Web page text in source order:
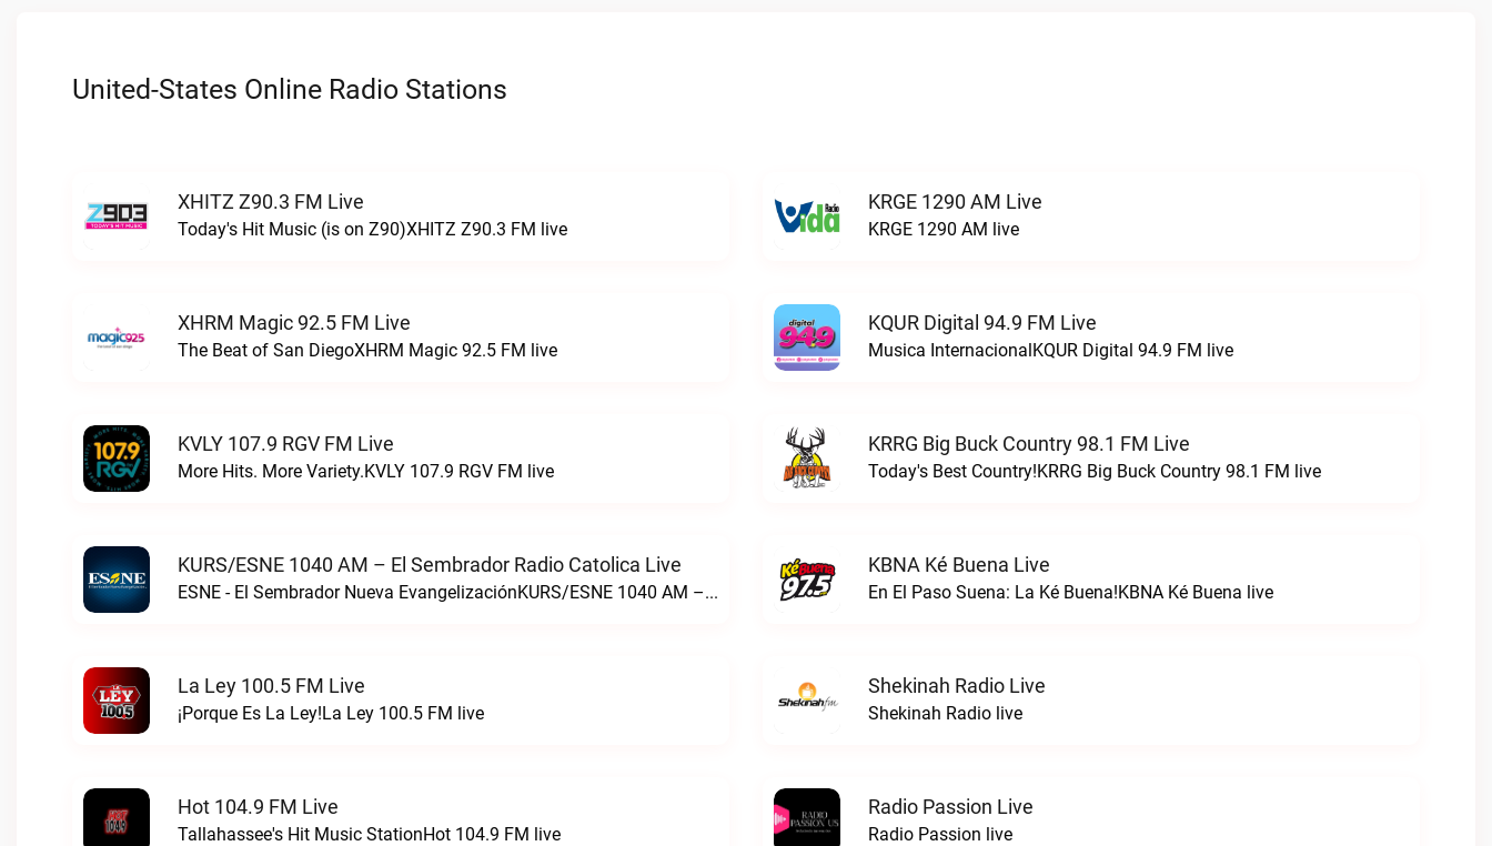
United-States Online Radio Stations
XHITZ Z90.3 FM Live
Today's Hit Music (is on Z90)XHITZ Z90.3 FM live
KRGE 1290 AM Live
KRGE 1290 AM live
XHRM Magic 92.5 FM Live
The Beat of San DiegoXHRM Magic 92.5 FM live
KQUR Digital 94.9 FM Live
Musica InternacionalKQUR Digital 94.9 FM live
KVLY 107.9 RGV FM Live
More Hits. More Variety.KVLY 107.9 RGV FM live
KRRG Big Buck Country 98.1 FM Live
Today's Best Country!KRRG Big Buck Country 98.1 FM live
KURS/ESNE 1040 AM – El Sembrador Radio Catolica Live
ESNE - El Sembrador Nueva EvangelizaciónKURS/ESNE 1040 AM – El Sembrador Radio Catolica live
KBNA Ké Buena Live
En El Paso Suena: La Ké Buena!KBNA Ké Buena live
La Ley 100.5 FM Live
¡Porque Es La Ley!La Ley 100.5 FM live
Shekinah Radio Live
Shekinah Radio live
Hot 104.9 FM Live
Tallahassee's Hit Music StationHot 104.9 FM live
Radio Passion Live
Radio Passion live